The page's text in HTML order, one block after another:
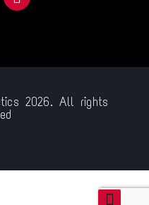
2026. All rights